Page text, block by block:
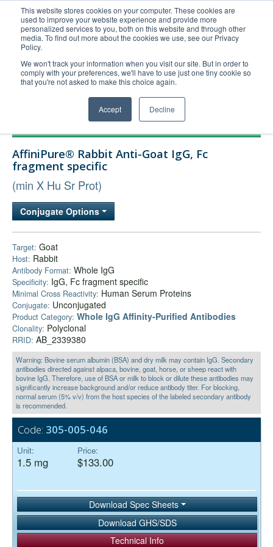
This website stores cookies on your computer. These cookies are
used to improve your website experience and provide more
personalized services to you, both on this website and through other
media. To find out more about the cookies we use, see our Privacy
Policy.
We won't track your information when you visit our site. But in order to
comply with your preferences, we'll have to use just one tiny cookie so
that you're not asked to make this choice again.
Accept Decline
United+States
800-367-5296
Login/Register
Order Upload
Technical Support
Bulk Service
AffiniPure® Rabbit Anti-Goat IgG, Fc
fragment specific
(min X Hu Sr Prot)
Conjugate Options
Target: Goat
Host: Rabbit
Antibody Format: Whole IgG
Specificity: IgG, Fc fragment specific
Minimal Cross Reactivity: Human Serum Proteins
Conjugate: Unconjugated
Product Category: Whole IgG Affinity-Purified Antibodies
Clonality: Polyclonal
RRID: AB_2339380
Warning: Bovine serum albumin (BSA) and dry milk may contain IgG. Secondary
antibodies directed against alpaca, bovine, goat, horse, or sheep react with
bovine IgG. Therefore, use of BSA or milk to block or dilute these antibodies may
significantly increase background and/or reduce antibody titer. For blocking,
normal serum (5% v/v) from the host species of the labeled secondary antibody
is recommended.
Code: 305-005-046
Unit:
1.5 mg
Price:
$133.00
Download Spec Sheets
Download GHS/SDS
Technical Info